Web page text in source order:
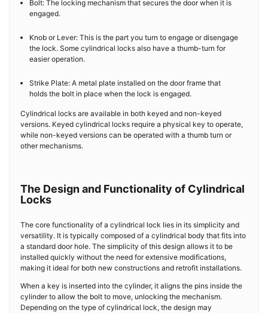
Bolt: The locking mechanism that secures the door when it is
engaged.
Knob or Lever: This is the part you turn to engage or disengage
the lock. Some cylindrical locks also have a thumb-turn for
easier operation.
Strike Plate: A metal plate installed on the door frame that
holds the bolt in place when the lock is engaged.
Cylindrical locks are available in both keyed and non-keyed
versions. Keyed cylindrical locks require a physical key to operate,
while non-keyed versions can be operated with a thumb turn or
other mechanisms.
The Design and Functionality of Cylindrical
Locks
The core functionality of a cylindrical lock lies in its simplicity and
versatility. It is typically composed of a cylindrical body that fits into
a standard door hole. The simplicity of this design allows it to be
installed quickly without the need for extensive modifications,
making it ideal for both new constructions and retrofit installations.
When a key is inserted into the cylinder, it aligns the pins inside the
cylinder to allow the bolt to move, unlocking the mechanism.
Depending on the type of cylindrical lock, the design may